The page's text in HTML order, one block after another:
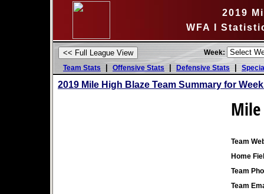
2019
WFA I
Week:
Team Stats
| Offensive Stats| Defensive Stats |
2019 Mile High Blaze Team Summary for
Mile
Team
Home
Team
Team